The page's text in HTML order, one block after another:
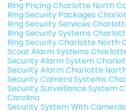
Ring Pricing Charlotte North
Ring Security Packages
Ring Security Services
Ring Security Systems
Ring Security Charlotte North
Scout Alarm Systems
Security Alarm System
Security Alarm Charlotte
Security Camera Systems
Security Surveillance System
Carolina
Security System With